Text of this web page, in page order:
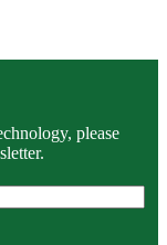
please